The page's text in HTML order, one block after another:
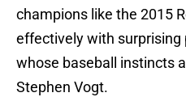
champions like the 2015
effectively with surprising
whose baseball instincts
Stephen Vogt.